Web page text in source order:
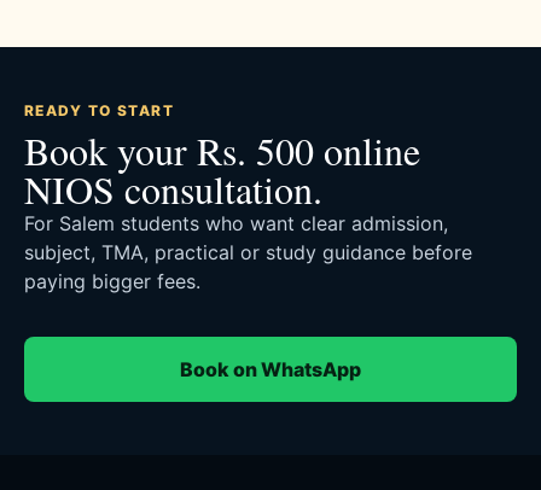
READY TO START
Book your Rs. 500 online
NIOS consultation.
For Salem students who want clear admission,
subject, TMA, practical or study guidance before
paying bigger fees.
Book on WhatsApp